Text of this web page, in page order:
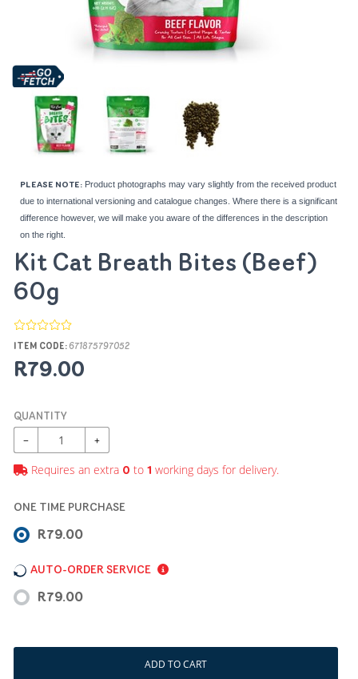
PLEASE NOTE: Product photographs may vary slightly from the received product
due to international versioning and catalogue changes. Where there is a significant
difference however, we will make you aware of the differences in the description
on the right.
Kit Cat Breath Bites (Beef)
60g
ITEM CODE: 671875797052
R79.00
QUANTITY
− +
Requires an extra 0 to 1 working days for delivery.
ONE TIME PURCHASE
R79.00
AUTO-ORDER SERVICE
R79.00
ADD TO CART